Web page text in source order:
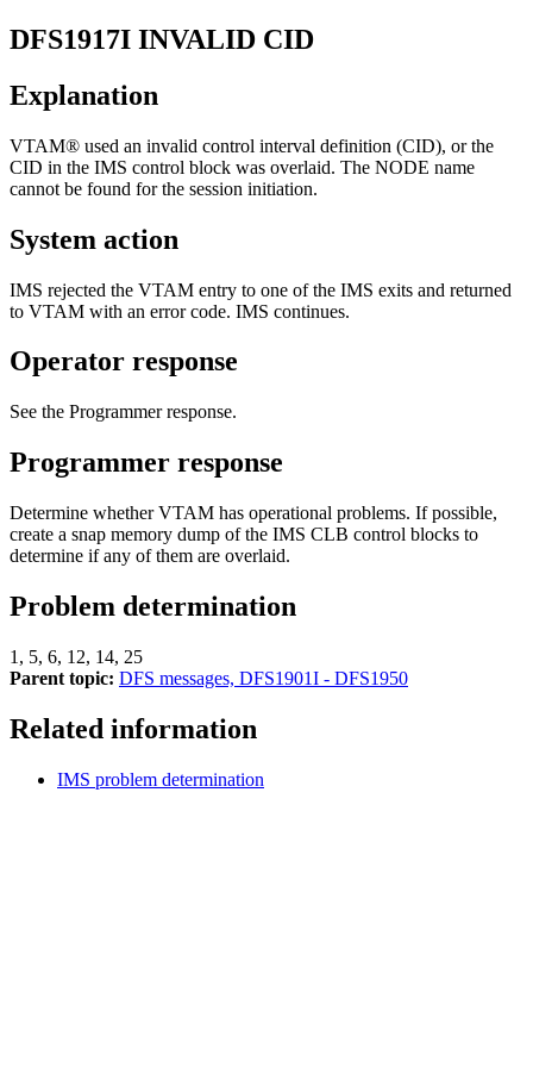
DFS1917I INVALID CID
Explanation
VTAM® used an invalid control interval definition (CID), or the
CID in the IMS control block was overlaid. The NODE name
cannot be found for the session initiation.
System action
IMS rejected the VTAM entry to one of the IMS exits and returned
to VTAM with an error code. IMS continues.
Operator response
See the Programmer response.
Programmer response
Determine whether VTAM has operational problems. If possible,
create a snap memory dump of the IMS CLB control blocks to
determine if any of them are overlaid.
Problem determination
1, 5, 6, 12, 14, 25
Parent topic: DFS messages, DFS1901I - DFS1950
Related information
IMS problem determination